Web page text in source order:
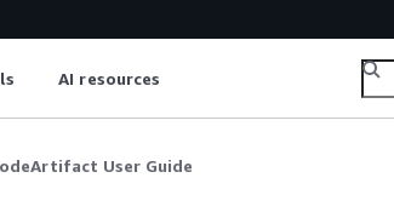
AI resources
User Guide